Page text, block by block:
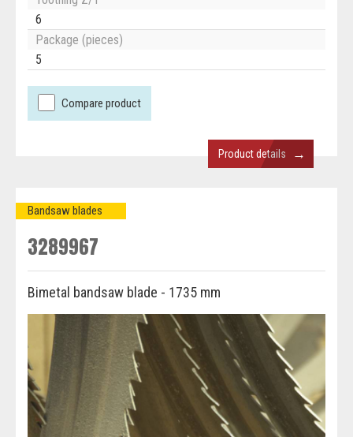
6
Package (pieces)
5
Compare product
Product details →
Bandsaw blades
3289967
Bimetal bandsaw blade - 1735 mm